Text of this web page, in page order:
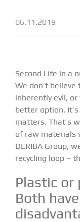
06.11.2019
Second Life in a
We don’t
inherently evil,
better option.
matters. That’s
of raw materials
DERIBA Group,
recycling loop –
Plastic or
Both